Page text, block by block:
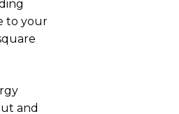
to your
and